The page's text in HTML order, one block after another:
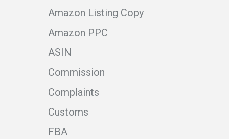
Amazon Listing Copy
Amazon PPC
ASIN
Commission
Complaints
Customs
FBA